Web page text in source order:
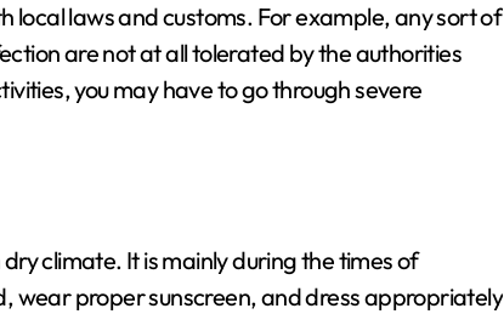
local laws and customs. For example, any sort of
are not at all tolerated by the authorities
you may have to go through severe
climate. It is mainly during the times of
wear proper sunscreen, and dress appropriately